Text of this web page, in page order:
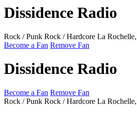
Dissidence Radio
Rock / Punk Rock / Hardcore La
Become a Fan Remove Fan
Dissidence Radio
Become a Fan Remove Fan
Rock / Punk Rock / Hardcore La